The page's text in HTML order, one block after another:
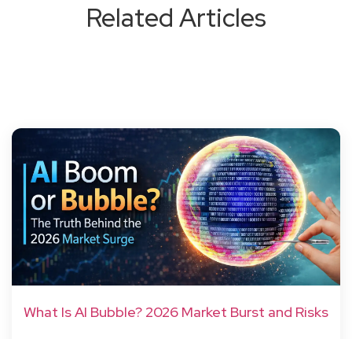
Related Articles
What Is AI Bubble? 2026 Market Burst and Risks